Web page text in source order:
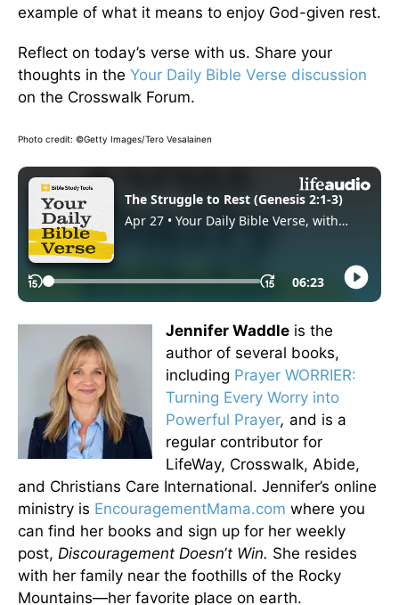
example of what it means to enjoy God-given rest.
Reflect on today’s verse with us. Share your
thoughts in the Your Daily Bible Verse discussion
on the Crosswalk Forum.
Photo credit: ©Getty Images/Tero Vesalainen
Jennifer Waddle is the
author of several books,
including Prayer WORRIER:
Turning Every Worry into
Powerful Prayer, and is a
regular contributor for
LifeWay, Crosswalk, Abide,
and Christians Care International. Jennifer’s online
ministry is EncouragementMama.com where you
can find her books and sign up for her weekly
post, Discouragement Doesn’t Win. She resides
with her family near the foothills of the Rocky
Mountains—her favorite place on earth.